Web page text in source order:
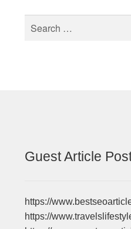
Guest Article
https://
https://